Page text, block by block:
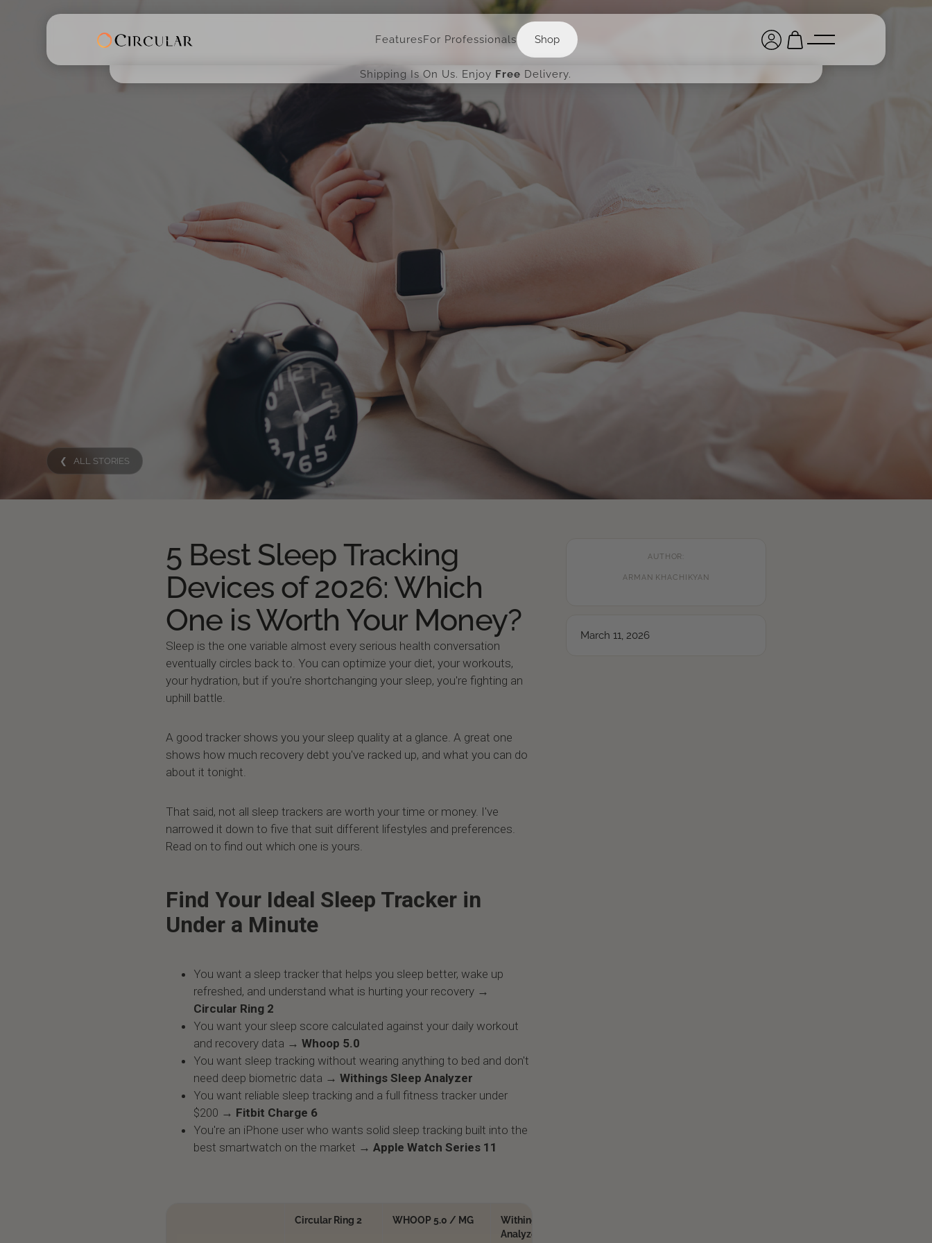
FeaturesFor Professionals
Shop
Shop
Shipping Is On Us. Enjoy Free Delivery.
❮ ALL STORIES
5 Best Sleep Tracking
Devices of 2026: Which
One is Worth Your Money?
Sleep is the one variable almost every serious health conversation
eventually circles back to. You can optimize your diet, your workouts,
your hydration, but if you're shortchanging your sleep, you're fighting an
uphill battle.
A good tracker shows you your sleep quality at a glance. A great one
shows how much recovery debt you've racked up, and what you can do
about it tonight.
That said, not all sleep trackers are worth your time or money. I've
narrowed it down to five that suit different lifestyles and preferences.
Read on to find out which one is yours.
Find Your Ideal Sleep Tracker in
Under a Minute
You want a sleep tracker that helps you sleep better, wake up
refreshed, and understand what is hurting your recovery →
Circular Ring 2
You want your sleep score calculated against your daily workout
and recovery data → Whoop 5.0
You want sleep tracking without wearing anything to bed and don't
need deep biometric data → Withings Sleep Analyzer
You want reliable sleep tracking and a full fitness tracker under
$200 → Fitbit Charge 6
You're an iPhone user who wants solid sleep tracking built into the
best smartwatch on the market → Apple Watch Series 11
Circular Ring 2 WHOOP 5.0 / MG
Withings Sleep
Analyzer
AUTHOR:
ARMAN KHACHIKYAN
March 11, 2026